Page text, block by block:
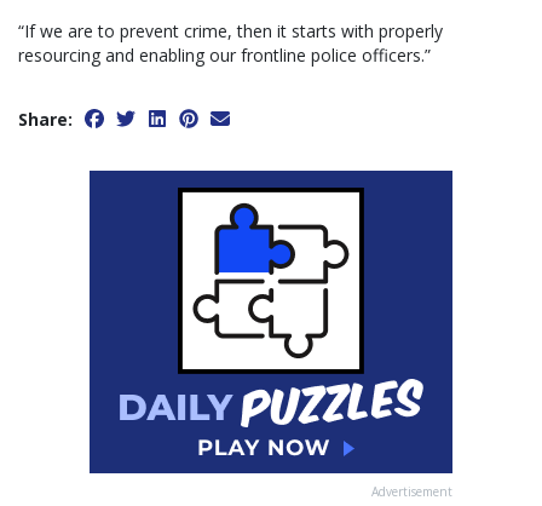
“If we are to prevent crime, then it starts with properly
resourcing and enabling our frontline police officers.”
Share:
Advertisement